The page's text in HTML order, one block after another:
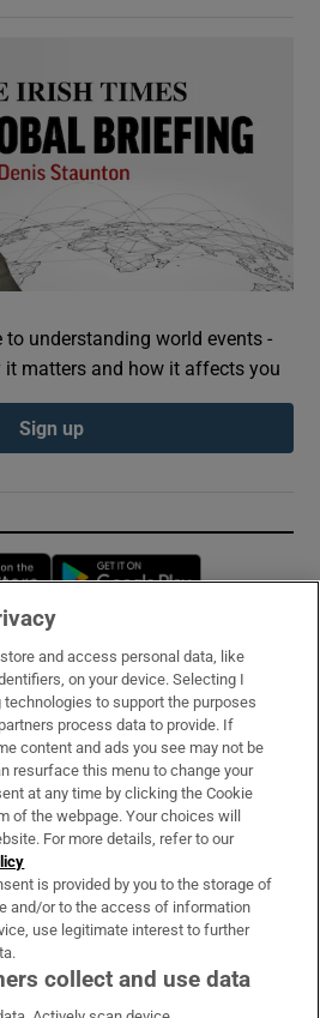
to understanding world events -
it matters and how it affects you
Sign up
Opens in new window
Services
and access personal data, like
on your device. Selecting I
technologies to support the purposes
process data to provide. If
content and ads you see may not be
resurface this menu to change your
at any time by clicking the Cookie
of the webpage. Your choices will
For more details, refer to our
is provided by you to the storage of
and/or to the access of information
use legitimate interest to further
collect and use data